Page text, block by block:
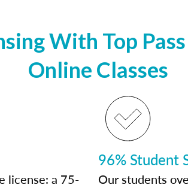
With Top
Online Classes
license: a 75-
96% Student
Our students